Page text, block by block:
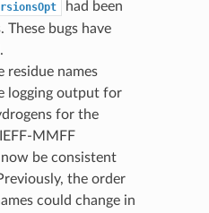
had been
These bugs have
residue names
logging output for
for the
MMFF
be consistent
the order
could change in